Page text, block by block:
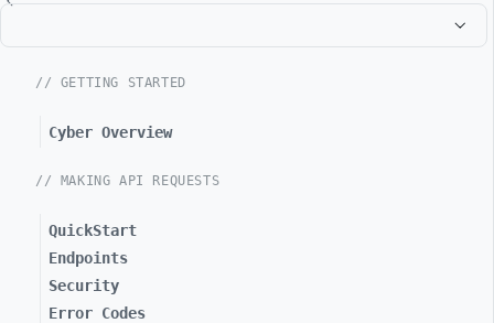
// GETTING STARTED
Cyber Overview
// MAKING API REQUESTS
QuickStart
Endpoints
Security
Error Codes